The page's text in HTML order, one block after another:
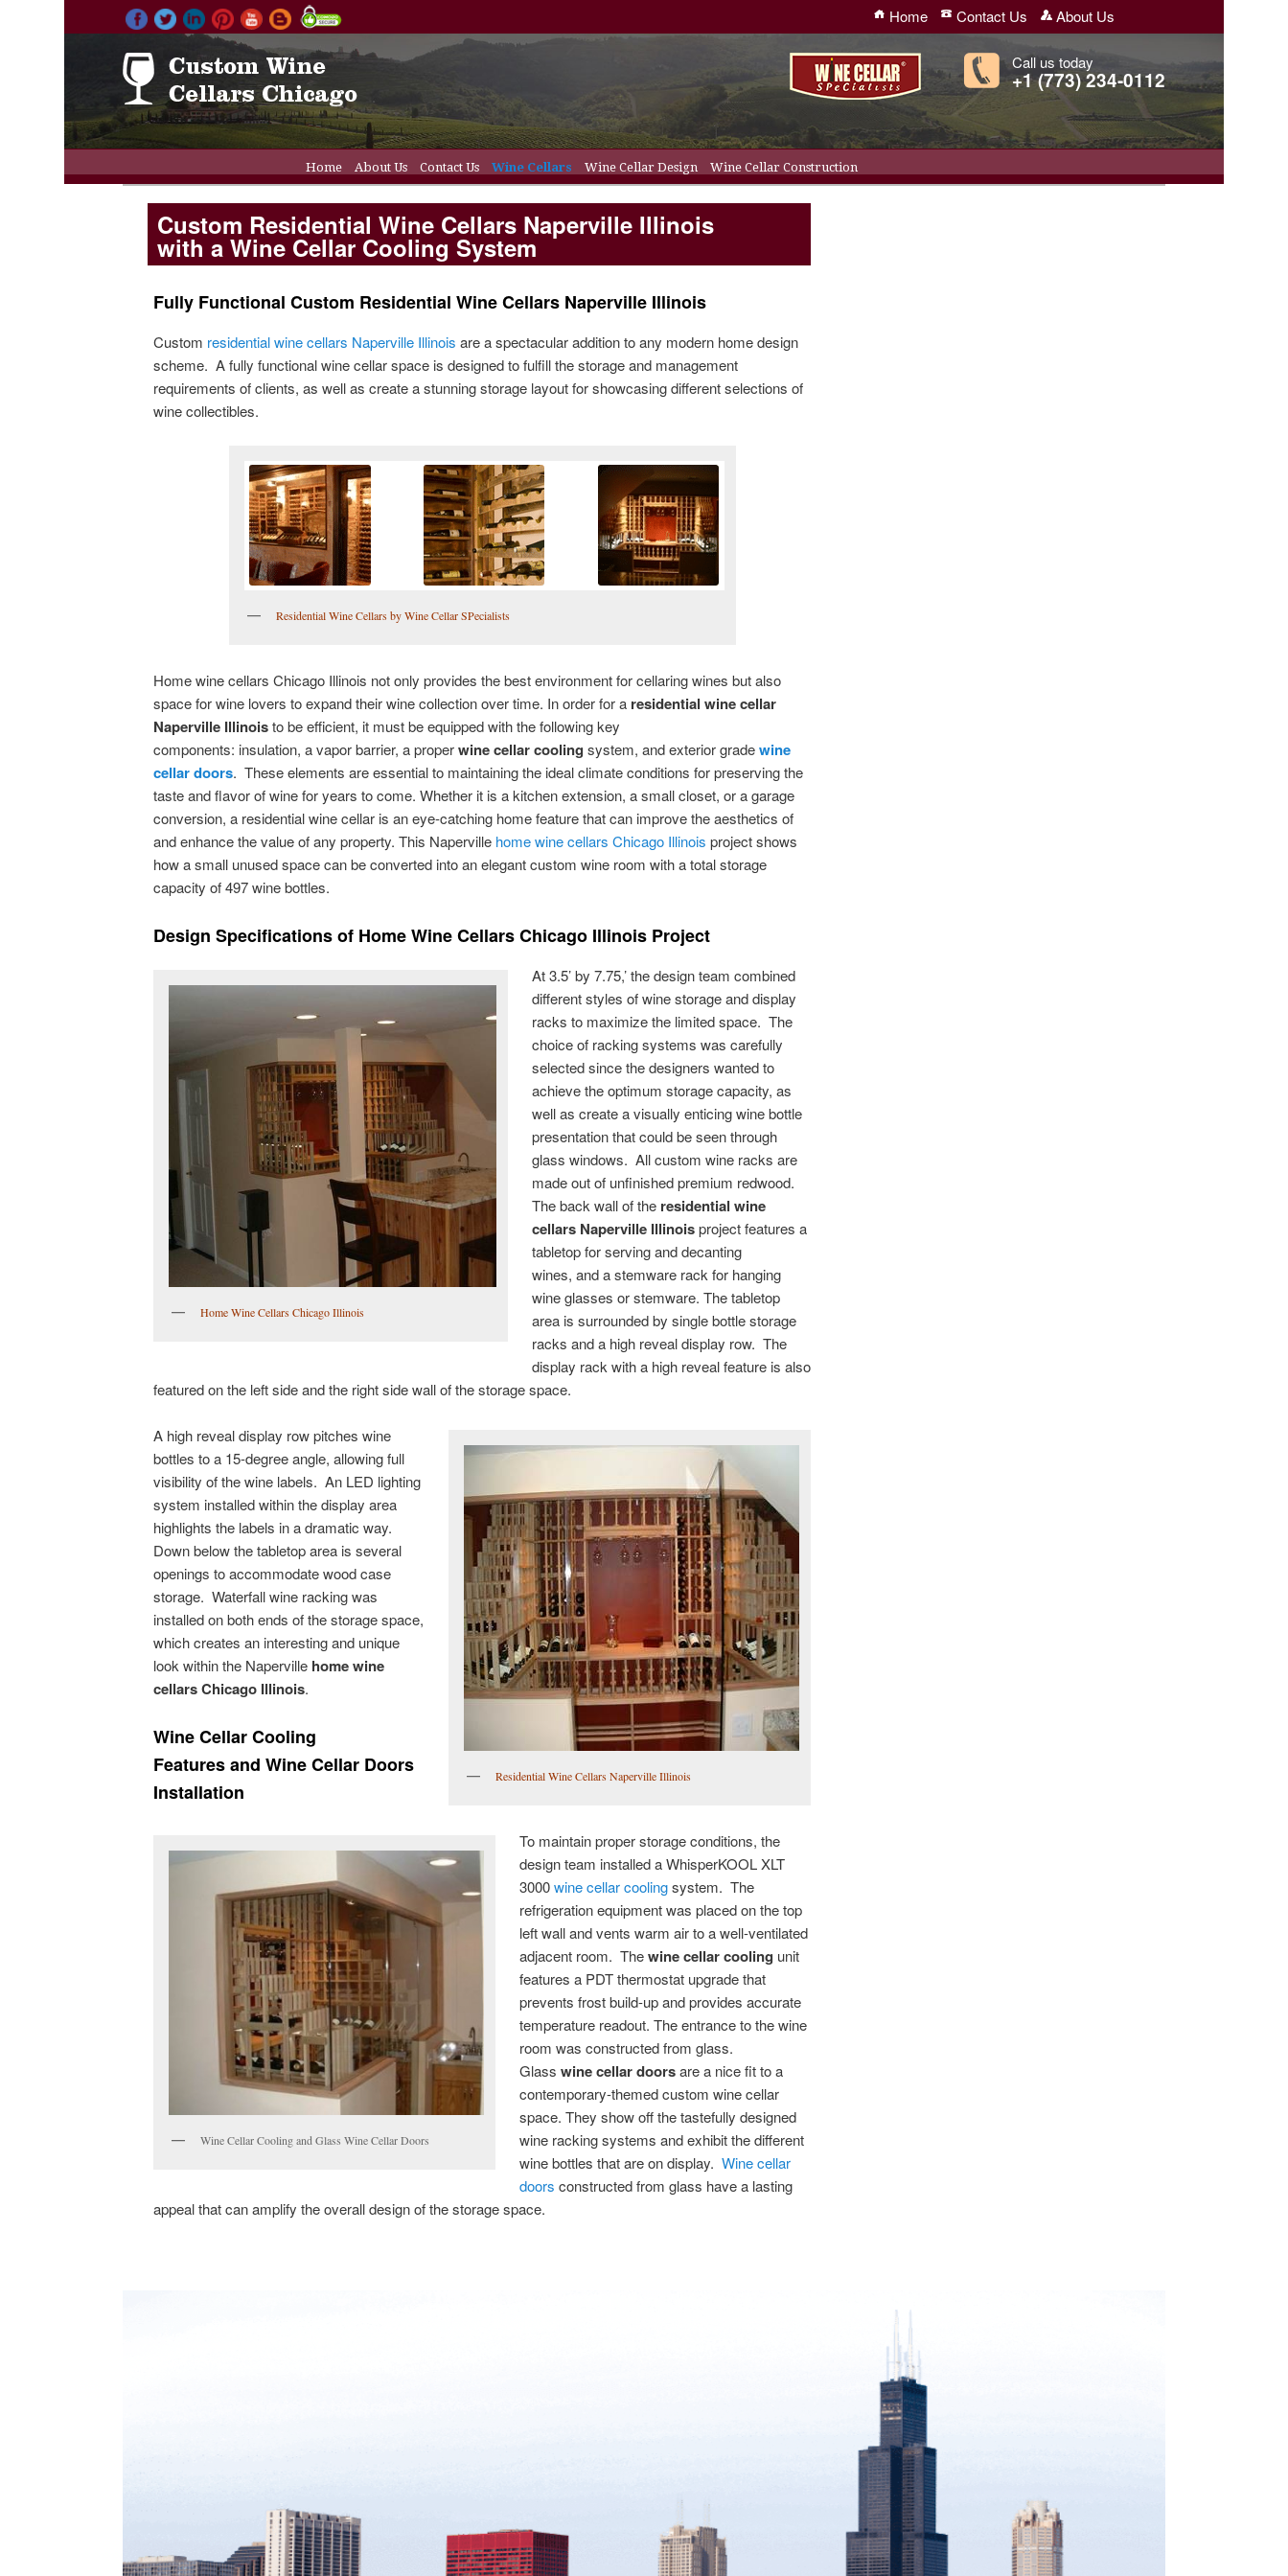
Home Contact Us About Us
Call us today
+1 (773) 234-0112
Main menuSkip to primary content
Skip to secondary content
Home About Us Contact Us Wine Cellars Wine Cellar Design Wine Cellar Construction
Wine Cellar Refrigeration Wine Cellar Doors Wine Cellar Racks
Custom Residential Wine Cellars Naperville Illinois
with a Wine Cellar Cooling System
Fully Functional Custom Residential Wine Cellars Naperville Illinois
Custom residential wine cellars Naperville Illinois are a spectacular addition to any modern home design
scheme. A fully functional wine cellar space is designed to fulfill the storage and management
requirements of clients, as well as create a stunning storage layout for showcasing different selections of
wine collectibles.
Residential Wine Cellars by Wine Cellar SPecialists
Home wine cellars Chicago Illinois not only provides the best environment for cellaring wines but also
space for wine lovers to expand their wine collection over time. In order for a residential wine cellar
Naperville Illinoisto be efficient, it must be equipped with the following key
components: insulation, a vapor barrier, a properwine cellar cooling system, and exterior gradewine
cellar doors. These elements are essential to maintaining the ideal climate conditions for preserving the
taste and flavor of wine for years to come. Whether it is a kitchen extension, a small closet, or a garage
conversion, a residential wine cellar is an eye-catching home feature that can improve the aesthetics of
and enhance the value of any property. This Naperville home wine cellars Chicago Illinois project shows
how a small unused space can be converted into an elegant custom wine room with a total storage
capacity of 497 wine bottles.
Design Specifications of Home Wine Cellars Chicago Illinois Project
Home Wine Cellars Chicago Illinois
At 3.5’ by 7.75,’ the design team combined
different styles of wine storage and display
racks to maximize the limited space. The
choice of racking systems was carefully
selected since the designers wanted to
achieve the optimum storage capacity, as
well as create a visually enticing wine bottle
presentation that could be seen through
glass windows. All custom wine racks are
made out of unfinished premium redwood.
The back wall of the residential wine
cellars Naperville Illinoisproject features a
tabletop for serving and decanting
wines, and a stemware rack for hanging
wine glasses or stemware. The tabletop
area is surrounded by single bottle storage
racks and a high reveal display row. The
display rack with a high reveal feature is also
featured on the left side and the right side wall of the storage space.
Residential Wine Cellars Naperville Illinois
A high reveal display row pitches wine
bottles to a 15-degree angle, allowing full
visibility of the wine labels. An LED lighting
system installed within the display area
highlights the labels in a dramatic way.
Down below the tabletop area is several
openings to accommodate wood case
storage. Waterfall wine racking was
installed on both ends of the storage space,
which creates an interesting and unique
look within the Naperville home wine
cellars Chicago Illinois.
Wine Cellar Cooling
Features and Wine Cellar Doors
Installation
Wine Cellar Cooling and Glass Wine Cellar Doors
To maintain proper storage conditions, the
design team installed a WhisperKOOL XLT
3000wine cellar coolingsystem. The
refrigeration equipment was placed on the top
left wall and vents warm air to a well-ventilated
adjacent room. Thewine cellar cooling unit
features a PDT thermostat upgrade that
prevents frost build-up and provides accurate
temperature readout. The entrance to the wine
room was constructed from glass.
Glass wine cellar doorsare a nice fit to a
contemporary-themed custom wine cellar
space. They show off the tastefully designed
wine racking systems and exhibit the different
wine bottles that are on display. Wine cellar
doors constructed from glass have a lasting
appeal that can amplify the overall design of the storage space.